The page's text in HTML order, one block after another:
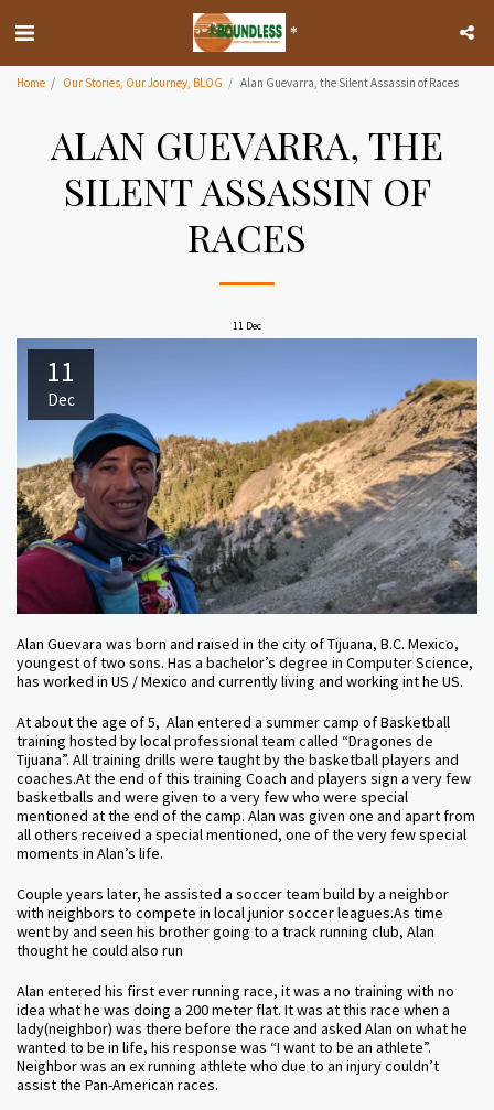
*
Home Our Stories, Our Journey, BLOG Alan Guevarra, the Silent Assassin of Races
ALAN GUEVARRA, THE
SILENT ASSASSIN OF
RACES
11 Dec
11
Dec
Alan Guevara was born and raised in the city of Tijuana, B.C. Mexico,
youngest of two sons. Has a bachelor’s degree in Computer Science,
has worked in US / Mexico and currently living and working int he US.
At about the age of 5, Alan entered a summer camp of Basketball
training hosted by local professional team called “Dragones de
Tijuana”. All training drills were taught by the basketball players and
coaches.At the end of this training Coach and players sign a very few
basketballs and were given to a very few who were special
mentioned at the end of the camp. Alan was given one and apart from
all others received a special mentioned, one of the very few special
moments in Alan’s life.
Couple years later, he assisted a soccer team build by a neighbor
with neighbors to compete in local junior soccer leagues.As time
went by and seen his brother going to a track running club, Alan
thought he could also run
Alan entered his first ever running race, it was a no training with no
idea what he was doing a 200 meter flat. It was at this race when a
lady(neighbor) was there before the race and asked Alan on what he
wanted to be in life, his response was “I want to be an athlete”.
Neighbor was an ex running athlete who due to an injury couldn’t
assist the Pan-American races.